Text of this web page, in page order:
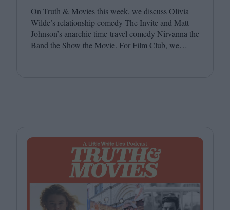
On Truth & Movies this week, we discuss Olivia
Wilde’s relationship comedy The Invite and Matt
Johnson’s anarchic time-travel comedy Nirvanna the
Band the Show the Movie. For Film Club, we